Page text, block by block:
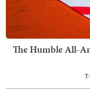
The Humble All-